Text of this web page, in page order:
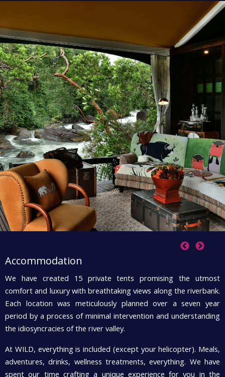
Accommodation
We have created 15 private tents promising the utmost
comfort and luxury with breathtaking views along the riverbank.
Each location was meticulously planned over a seven year
period by a process of minimal intervention and understanding
the idiosyncracies of the river valley.
At WILD, everything is included (except your helicopter). Meals,
adventures, drinks, wellness treatments, everything. We have
spent our time crafting a unique experience for you in the